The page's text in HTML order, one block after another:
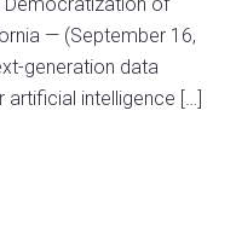
— (September 16,
generation data
intelligence […]